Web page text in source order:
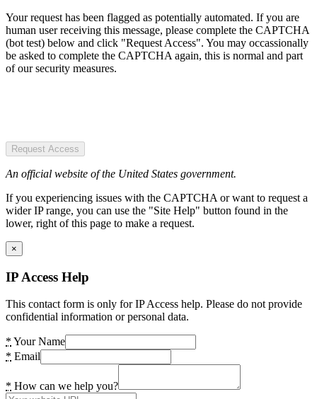
Your request has been flagged as potentially automated. If you are
human user receiving this message, please complete the CAPTCHA
(bot test) below and click "Request Access". You may occassionally
be asked to complete the CAPTCHA again, this is normal and part
of our security measures.
Request Access
An official website of the United States government.
If you experiencing issues with the CAPTCHA or want to request a
wider IP range, you can use the "Site Help" button found in the
lower, right of this page to make a request.
×
IP Access Help
This contact form is only for IP Access help. Please do not provide
confidential information or personal data.
* Your Name
* Email
* How can we help you?